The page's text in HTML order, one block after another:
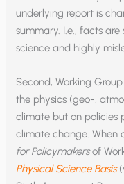
underlying report is
summary. I.e., facts
science and highly
Second, Working
the physics (geo-,
climate but on policies
climate change. When
for Policymakersof
Physical Science Basis